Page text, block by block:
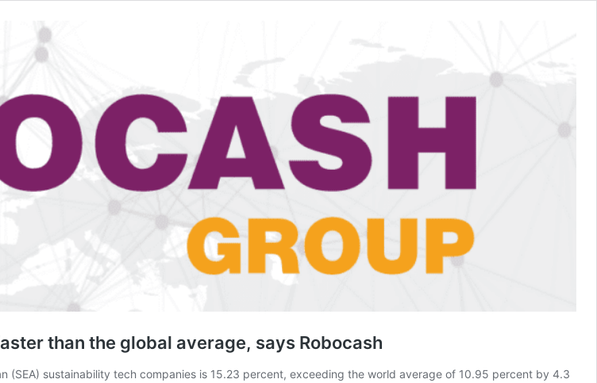
than the global average, says Robocash
(SEA) sustainability tech companies is 15.23 percent, exceeding the world average of 10.95 percent by 4.3